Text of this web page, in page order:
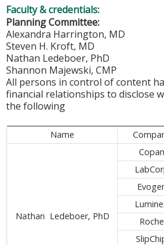
Faculty & credentials:
Planning Committee:
Alexandra Harrington, MD
Steven H. Kroft, MD
Nathan Ledeboer, PhD
Shannon Majewski, CMP
All persons in control of content
financial relationships to disclose
the following
Name
Nathan Ledeboer, PhD
Copan
Roche